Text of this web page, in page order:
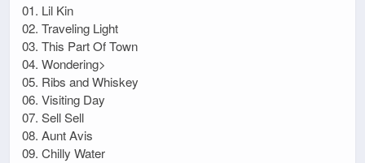
01. Lil Kin
02. Traveling Light
03. This Part Of Town
04. Wondering>
05. Ribs and Whiskey
06. Visiting Day
07. Sell Sell
08. Aunt Avis
09. Chilly Water